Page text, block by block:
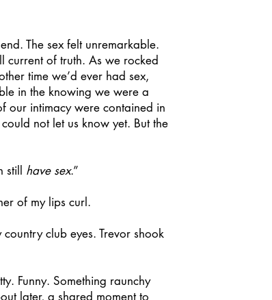
The sex felt unremarkable.
current of truth. As we rocked
time we’d ever had sex,
in the knowing we were a
our intimacy were contained in
not let us know yet. But the
have sex.”
of my lips curl.
club eyes. Trevor shook
Funny. Something raunchy
later, a shared moment to